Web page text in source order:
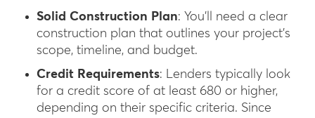
Solid Construction Plan: You’ll need a clear
construction plan that outlines your project’s
scope, timeline, and budget.
Credit Requirements: Lenders typically look
for a credit score of at least 680 or higher,
depending on their specific criteria. Since